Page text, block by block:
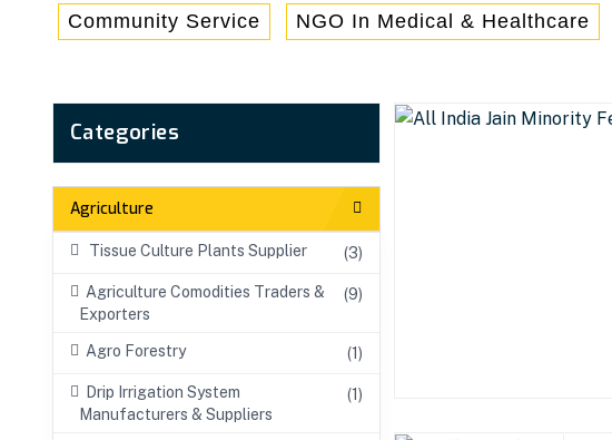
Community Service NGO In Medical & Healthcare
Categories
Agriculture
Tissue Culture Plants Supplier (3)
Agriculture Comodities Traders &
Exporters
(9)
Agro Forestry (1)
Drip Irrigation System
Manufacturers & Suppliers
(1)